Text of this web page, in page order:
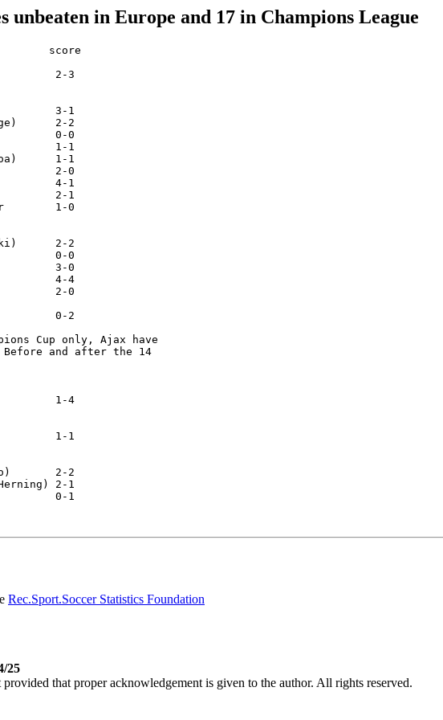
unbeaten in Europe and 17 in Champions League
score
2-3
3-1
2-2
0-0
1-1
1-1
2-0
4-1
2-1
1-0
2-2
0-0
3-0
4-4
2-0
0-2
Cup only, Ajax have
and after the 14
1-4
1-1
2-2
2-1
0-1
Rec.Sport.Soccer Statistics Foundation
25
that proper acknowledgement is given to the author. All rights reserved.